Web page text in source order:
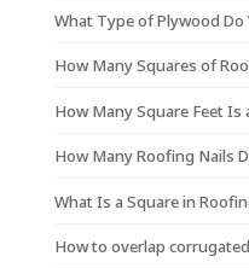
What Type of Plywood Do
How Many Squares of
How Many Square Feet Is
How Many Roofing Nails
What Is a Square in
How to overlap